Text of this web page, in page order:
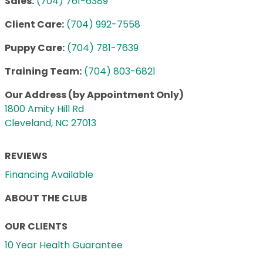
Client Care: (704) 992-7558
Puppy Care: (704) 781-7639
Training Team: (704) 803-6821
Our Address (by Appointment Only)
1800 Amity Hill Rd
Cleveland, NC 27013
REVIEWS
Financing Available
ABOUT THE CLUB
OUR CLIENTS
10 Year Health Guarantee